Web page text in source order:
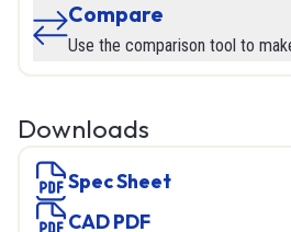
Compare
Use the comparison tool to
Downloads
Spec Sheet
CAD PDF